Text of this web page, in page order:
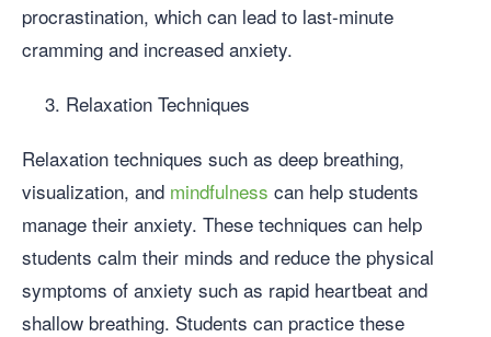
procrastination, which can lead to last-minute
cramming and increased anxiety.
Relaxation Techniques
Relaxation techniques such as deep breathing,
visualization, and mindfulness can help students
manage their anxiety. These techniques can help
students calm their minds and reduce the physical
symptoms of anxiety such as rapid heartbeat and
shallow breathing. Students can practice these